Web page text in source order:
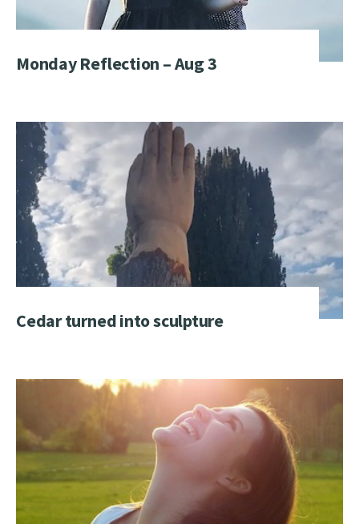
Monday Reflection – Aug 3
Cedar turned into sculpture